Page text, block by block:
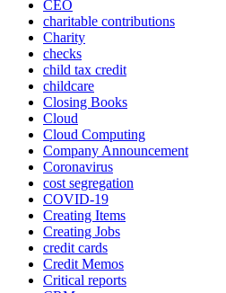
CEO
charitable contributions
Charity
checks
child tax credit
childcare
Closing Books
Cloud
Cloud Computing
Company Announcement
Coronavirus
cost segregation
COVID-19
Creating Items
Creating Jobs
credit cards
Credit Memos
Critical reports